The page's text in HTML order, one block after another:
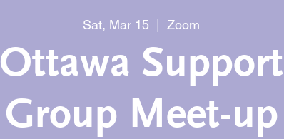
Sat, Mar 15
  |
Zoom
Ottawa Support
Group Meet-up